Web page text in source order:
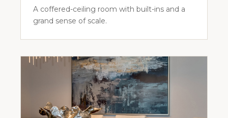
A coffered-ceiling room with built-ins and a
grand sense of scale.